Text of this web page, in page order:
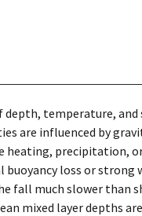
temperature,
are influenced by
heating,
loss or
fall much slower than
mixed layer depths